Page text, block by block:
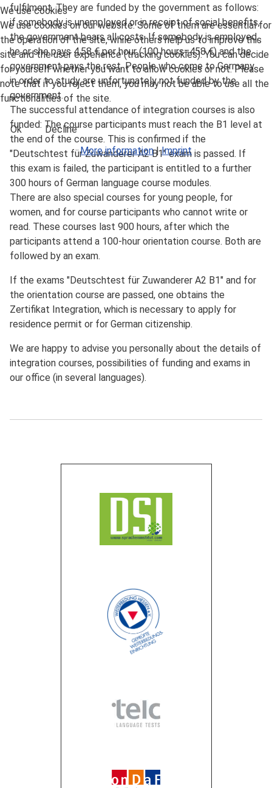
fulfilment. They are funded by the government as follows:
if somebody is unemployed or in receipt of social benefits,
the government bears all costs. If somebody is employed,
he or she pays 4,58 € per hour (100 hours=458 €) and the
government pays the rest. People who come to Germany
in order to study are unfortunately not funded by the
government.
The successful attendance of integration courses is also
funded: The course participants must reach the B1 level at
the end of the course. This is confirmed if the
"Deutschtest für Zuwanderer A2 B1" exam is passed. If
this exam is failed, the participant is entitled to a further
300 hours of German language course modules.
There are also special courses for young people, for
women, and for course participants who cannot write or
read. These courses last 900 hours, after which the
participants attend a 100-hour orientation course. Both are
followed by an exam.
If the exams "Deutschtest für Zuwanderer A2 B1" and for
the orientation course are passed, one obtains the
Zertifikat Integration, which is necessary to apply for
residence permit or for German citizenship.
We are happy to advise you personally about the details of
integration courses, possibilities of funding and exams in
our office (in several languages).
We use cookies
We use cookies on our website. Some of them are essential for
the operation of the site, while others help us to improve this
site and the user experience (tracking cookies). You can decide
for yourself whether you want to allow cookies or not. Please
note that if you reject them, you may not be able to use all the
functionalities of the site.
Ok
Decline
More information|Imprint